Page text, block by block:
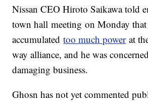
Nissan CEO Hiroto Saikawa told
town hall meeting on Monday
accumulatedtoo much powerat
way alliance, and he was
damaging business.
Ghosn has not yet commented